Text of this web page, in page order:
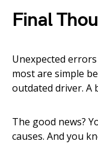
Final
Unexpected
most are simple
outdated driver. A
The good news?
causes. And you